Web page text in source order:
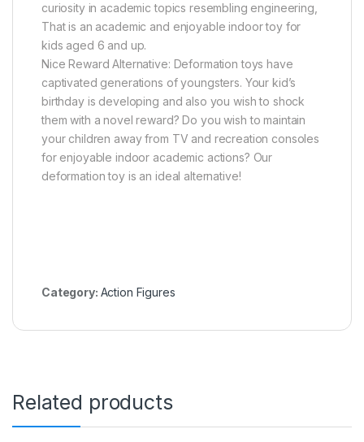
curiosity in academic topics resembling engineering,
That is an academic and enjoyable indoor toy for
kids aged 6 and up.
Nice Reward Alternative: Deformation toys have
captivated generations of youngsters. Your kid’s
birthday is developing and also you wish to shock
them with a novel reward? Do you wish to maintain
your children away from TV and recreation consoles
for enjoyable indoor academic actions? Our
deformation toy is an ideal alternative!
Category: Action Figures
Related products